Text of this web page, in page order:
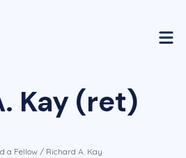
Kay (ret)
a Fellow / Richard A. Kay